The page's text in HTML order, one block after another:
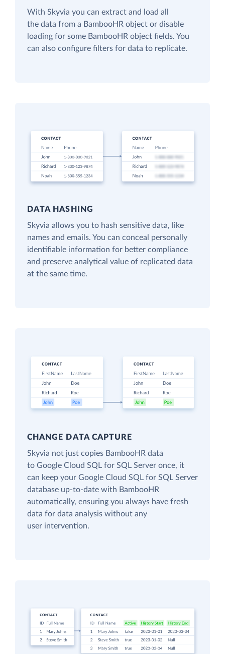
With Skyvia you can extract and load all
the data from a BambooHR object or disable
loading for some BambooHR object fields. You
can also configure filters for data to replicate.
DATA HASHING
Skyvia allows you to hash sensitive data, like
names and emails. You can conceal personally
identifiable information for better compliance
and preserve analytical value of replicated data
at the same time.
CHANGE DATA CAPTURE
Skyvia not just copies BambooHR data
to Google Cloud SQL for SQL Server once, it
can keep your Google Cloud SQL for SQL Server
database up-to-date with BambooHR
automatically, ensuring you always have fresh
data for data analysis without any
user intervention.